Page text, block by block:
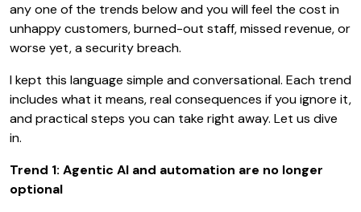
any one of the trends below and you will feel the cost in
unhappy customers, burned-out staff, missed revenue, or
worse yet, a security breach.
I kept this language simple and conversational. Each trend
includes what it means, real consequences if you ignore it,
and practical steps you can take right away. Let us dive
in.
Trend 1: Agentic AI and automation are no longer
optional